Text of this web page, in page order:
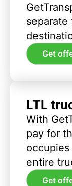
Get
LTL
With
pay for
entire
Get